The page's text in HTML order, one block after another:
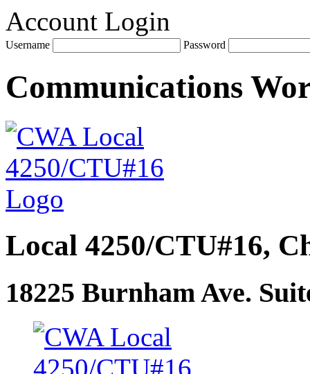
Account Login
Username Password
Communications
Local 4250/CTU#16,
18225 Burnham Ave.